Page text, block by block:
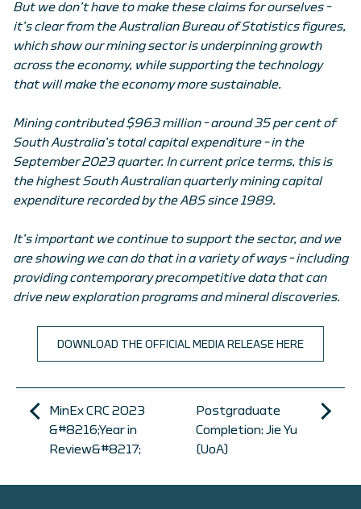
But we don’t have to make these claims for ourselves –
it’s clear from the Australian Bureau of Statistics figures,
which show our mining sector is underpinning growth
across the economy, while supporting the technology
that will make the economy more sustainable.
Mining contributed $963 million – around 35 per cent of
South Australia’s total capital expenditure – in the
September 2023 quarter. In current price terms, this is
the highest South Australian quarterly mining capital
expenditure recorded by the ABS since 1989.
It’s important we continue to support the sector, and we
are showing we can do that in a variety of ways – including
providing contemporary precompetitive data that can
drive new exploration programs and mineral discoveries.
DOWNLOAD THE OFFICIAL MEDIA RELEASE HERE
MinEx CRC 2023
&#8216;Year in
Review&#8217;
Postgraduate
Completion: Jie Yu
(UoA)